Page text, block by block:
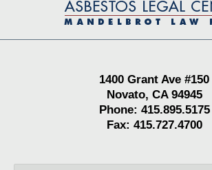
Information
1400 Grant Ave #150
Novato, CA 94945
Phone: 415.895.5175
Fax: 415.727.4700